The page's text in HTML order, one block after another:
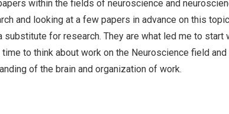
within the fields of neuroscience and
and looking at a few papers in advance on this
for research. They are what led me to start
to think about work on the Neuroscience field and
of the brain and organization of work.